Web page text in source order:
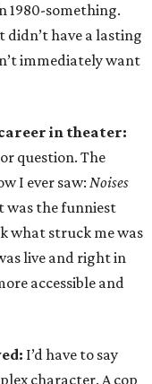
1980-something.
didn’t have a lasting
immediately want
in theater:
question. The
I ever saw: Noises
was the funniest
what struck me was
live and right in
accessible and
I’d have to say
character. A cop